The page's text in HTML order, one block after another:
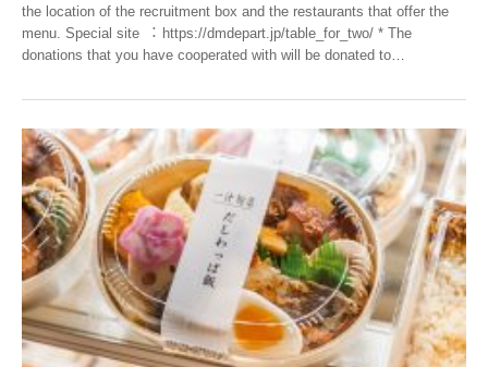
the location of the recruitment box and the restaurants that offer the
menu. Special site ︓ https://dmdepart.jp/table_for_two/ * The
donations that you have cooperated with will be donated to